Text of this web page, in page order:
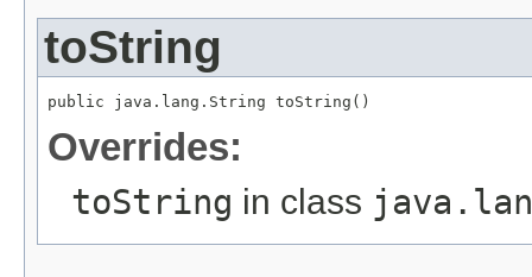
toString
public java.lang.String toString()
Overrides:
toString in class